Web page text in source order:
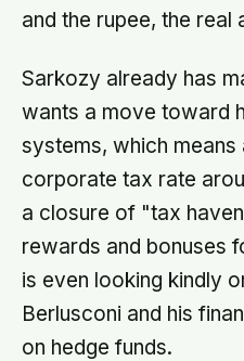
and the rupee, the real
Sarkozy already has
wants a move toward
systems, which
corporate tax rate
a closure of "tax
rewards and bonuses
is even looking kindly
Berlusconi and his
on hedge funds.